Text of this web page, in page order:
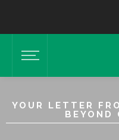
YOUR LETTER
BEYOND